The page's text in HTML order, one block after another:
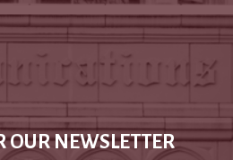
OUR NEWSLETTER